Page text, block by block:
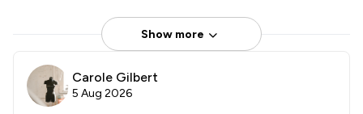
Show more
Carole Gilbert
5 Aug 2026